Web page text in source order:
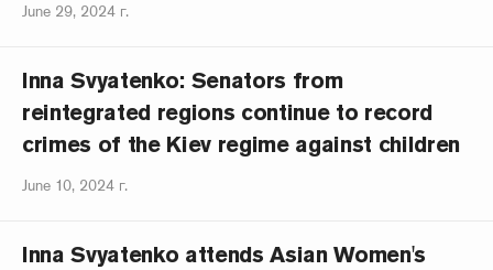
June 29, 2024 г.
Inna Svyatenko: Senators from
reintegrated regions continue to record
crimes of the Kiev regime against children
June 10, 2024 г.
Inna Svyatenko attends Asian Women's